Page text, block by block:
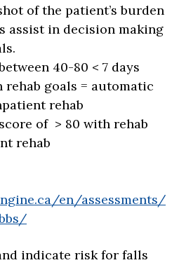
of the patient’s burden
assist in decision making
40-80 < 7 days
goals = automatic
rehab
of > 80 with rehab
rehab
en/assessments/
indicate risk for falls